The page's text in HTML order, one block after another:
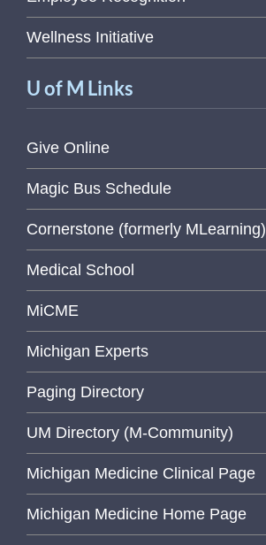
Wellness Initiative
U of M Links
Give Online
Magic Bus Schedule
Cornerstone (formerly MLearning)
Medical School
MiCME
Michigan Experts
Paging Directory
UM Directory (M-Community)
Michigan Medicine Clinical Page
Michigan Medicine Home Page